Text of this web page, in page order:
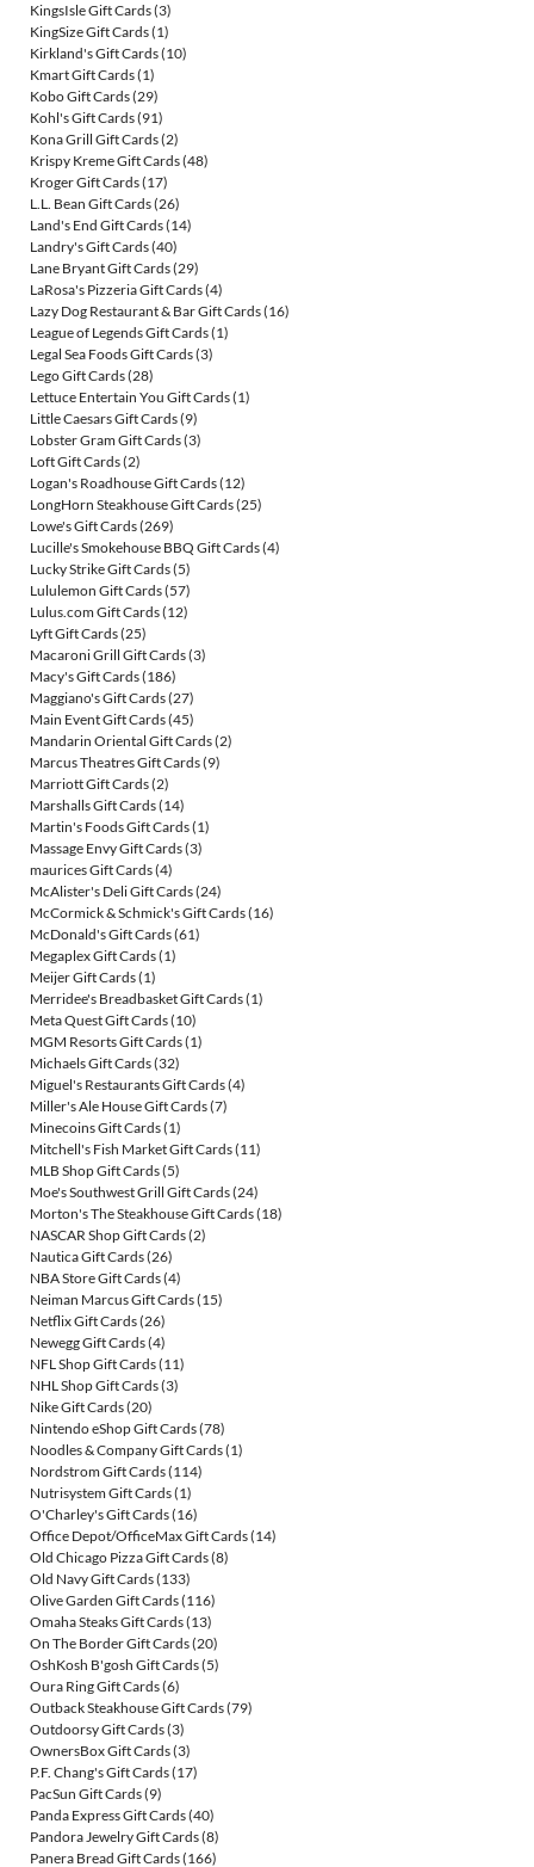
KingsIsle Gift Cards(3)
KingSize Gift Cards(1)
Kirkland's Gift Cards(10)
Kmart Gift Cards(1)
Kobo Gift Cards(29)
Kohl's Gift Cards(91)
Kona Grill Gift Cards(2)
Krispy Kreme Gift Cards(48)
Kroger Gift Cards(17)
L.L. Bean Gift Cards(26)
Land's End Gift Cards(14)
Landry's Gift Cards(40)
Lane Bryant Gift Cards(29)
LaRosa's Pizzeria Gift Cards(4)
Lazy Dog Restaurant & Bar Gift Cards(16)
League of Legends Gift Cards(1)
Legal Sea Foods Gift Cards(3)
Lego Gift Cards(28)
Lettuce Entertain You Gift Cards(1)
Little Caesars Gift Cards(9)
Lobster Gram Gift Cards(3)
Loft Gift Cards(2)
Logan's Roadhouse Gift Cards(12)
LongHorn Steakhouse Gift Cards(25)
Lowe's Gift Cards(269)
Lucille's Smokehouse BBQ Gift Cards(4)
Lucky Strike Gift Cards(5)
Lululemon Gift Cards(57)
Lulus.com Gift Cards(12)
Lyft Gift Cards(25)
Macaroni Grill Gift Cards(3)
Macy's Gift Cards(186)
Maggiano's Gift Cards(27)
Main Event Gift Cards(45)
Mandarin Oriental Gift Cards(2)
Marcus Theatres Gift Cards(9)
Marriott Gift Cards(2)
Marshalls Gift Cards(14)
Martin's Foods Gift Cards(1)
Massage Envy Gift Cards(3)
maurices Gift Cards(4)
McAlister's Deli Gift Cards(24)
McCormick & Schmick's Gift Cards(16)
McDonald's Gift Cards(61)
Megaplex Gift Cards(1)
Meijer Gift Cards(1)
Merridee's Breadbasket Gift Cards(1)
Meta Quest Gift Cards(10)
MGM Resorts Gift Cards(1)
Michaels Gift Cards(32)
Miguel's Restaurants Gift Cards(4)
Miller's Ale House Gift Cards(7)
Minecoins Gift Cards(1)
Mitchell's Fish Market Gift Cards(11)
MLB Shop Gift Cards(5)
Moe's Southwest Grill Gift Cards(24)
Morton's The Steakhouse Gift Cards(18)
NASCAR Shop Gift Cards(2)
Nautica Gift Cards(26)
NBA Store Gift Cards(4)
Neiman Marcus Gift Cards(15)
Netflix Gift Cards(26)
Newegg Gift Cards(4)
NFL Shop Gift Cards(11)
NHL Shop Gift Cards(3)
Nike Gift Cards(20)
Nintendo eShop Gift Cards(78)
Noodles & Company Gift Cards(1)
Nordstrom Gift Cards(114)
Nutrisystem Gift Cards(1)
O'Charley's Gift Cards(16)
Office Depot/OfficeMax Gift Cards(14)
Old Chicago Pizza Gift Cards(8)
Old Navy Gift Cards(133)
Olive Garden Gift Cards(116)
Omaha Steaks Gift Cards(13)
On The Border Gift Cards(20)
OshKosh B'gosh Gift Cards(5)
Oura Ring Gift Cards(6)
Outback Steakhouse Gift Cards(79)
Outdoorsy Gift Cards(3)
OwnersBox Gift Cards(3)
P.F. Chang's Gift Cards(17)
PacSun Gift Cards(9)
Panda Express Gift Cards(40)
Pandora Jewelry Gift Cards(8)
Panera Bread Gift Cards(166)